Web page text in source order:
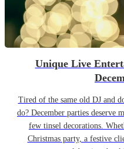
Unique Live
Tired of the same old DJ and
do? December parties deserve
few tinsel decorations.
Christmas party, a festive